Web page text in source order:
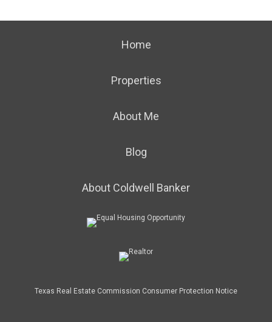
Home
Properties
About Me
Blog
About Coldwell Banker
Texas Real Estate Commission Consumer Protection Notice